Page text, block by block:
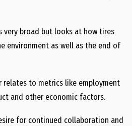
very broad but looks at how tires
environment as well as the end of
relates to metrics like employment
and other economic factors.
for continued collaboration and